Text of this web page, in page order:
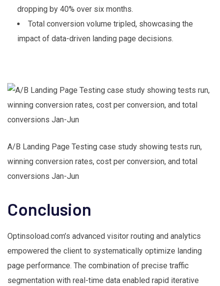
dropping by 40% over six months.
Total conversion volume tripled, showcasing the
impact of data-driven landing page decisions.
A/B Landing Page Testing case study showing tests run,
winning conversion rates, cost per conversion, and total
conversions Jan-Jun
Conclusion
Optinsoload.com’s advanced visitor routing and analytics
empowered the client to systematically optimize landing
page performance. The combination of precise traffic
segmentation with real-time data enabled rapid iterative